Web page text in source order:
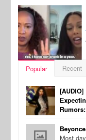
Popular Recent
Most